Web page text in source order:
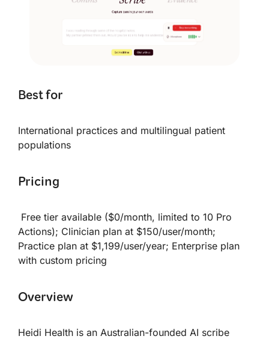
Best for
International practices and multilingual patient
populations
Pricing
Free tier available ($0/month, limited to 10 Pro
Actions); Clinician plan at $150/user/month;
Practice plan at $1,199/user/year; Enterprise plan
with custom pricing
Overview
Heidi Health is an Australian-founded AI scribe